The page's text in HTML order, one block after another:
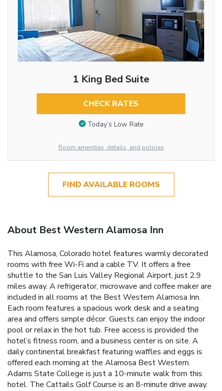
1 King Bed Suite
CHECK RATES
Today’s Low Rate
Room amenities, details, and policies
FIND AVAILABLE ROOMS
About Best Western Alamosa Inn
This Alamosa, Colorado hotel features warmly decorated
rooms with free Wi-Fi and a cable TV. It offers a free
shuttle to the San Luis Valley Regional Airport, just 2.9
miles away. A refrigerator, microwave and coffee maker are
included in all rooms at the Best Western Alamosa Inn.
Each room features a spacious work desk and a seating
area and offers simple décor. Guests can enjoy the indoor
pool or relax in the hot tub. Free access is provided the
hotel’s fitness room, and a business center is on site. A
daily continental breakfast featuring waffles and eggs is
offered each morning at the Alamosa Best Western.
Adams State College is just a 10-minute walk from this
hotel. The Cattails Golf Course is an 8-minute drive away.